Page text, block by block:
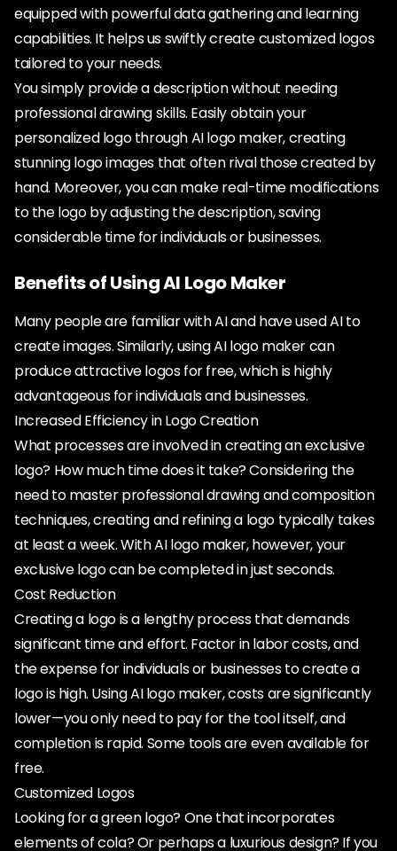
equipped with powerful data gathering and learning
capabilities. It helps us swiftly create customized logos
tailored to your needs.
You simply provide a description without needing
professional drawing skills. Easily obtain your
personalized logo through AI logo maker, creating
stunning logo images that often rival those created by
hand. Moreover, you can make real-time modifications
to the logo by adjusting the description, saving
considerable time for individuals or businesses.
Benefits of Using AI Logo Maker
Many people are familiar with AI and have used AI to
create images. Similarly, using AI logo maker can
produce attractive logos for free, which is highly
advantageous for individuals and businesses.
Increased Efficiency in Logo Creation
What processes are involved in creating an exclusive
logo? How much time does it take? Considering the
need to master professional drawing and composition
techniques, creating and refining a logo typically takes
at least a week. With AI logo maker, however, your
exclusive logo can be completed in just seconds.
Cost Reduction
Creating a logo is a lengthy process that demands
significant time and effort. Factor in labor costs, and
the expense for individuals or businesses to create a
logo is high. Using AI logo maker, costs are significantly
lower—you only need to pay for the tool itself, and
completion is rapid. Some tools are even available for
free.
Customized Logos
Looking for a green logo? One that incorporates
elements of cola? Or perhaps a luxurious design? If you